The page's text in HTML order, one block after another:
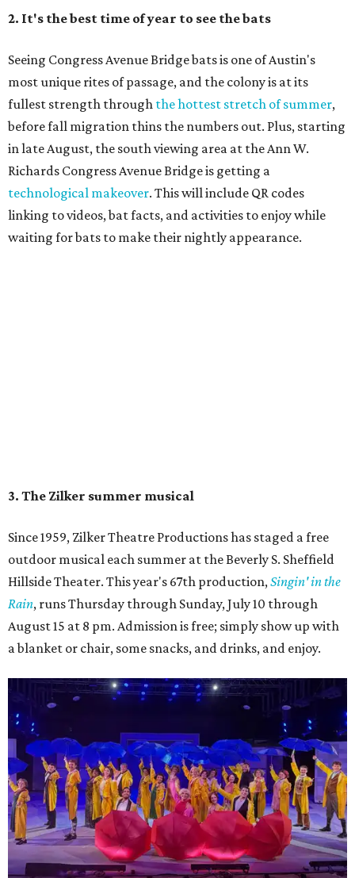
waiting for bats to make their nightly appearance.
3. The Zilker summer musical
Since 1959, Zilker Theatre Productions has staged a free
outdoor musical each summer at the Beverly S. Sheffield
Hillside Theater. This year's 67th production,Singin' in the
Rain, runs Thursday through Sunday, July 10 through
August 15 at 8 pm. Admission is free; simply show up with
a blanket or chair, some snacks, and drinks, and enjoy.
Zilker Theatre Productions/Facebook
4. It's less crowded
Despite Austin's growing reputation as a tourism city, July
and August are
its least busy tourism months. That means
shorter wait times at restaurants, pools, and events,
easier parking, lighter traffic, and often cheaper lodging.
Hotter temperatures mean fewer crowds in Austin, particularly for July and
August, the city's least busy tourism months.
City of Austin
Government/Facebook
5. The Paramount Theatre's (slightly modified)
Summer Classic Film Series
The Paramount Theatre'sSummer Classic Film Seriesis